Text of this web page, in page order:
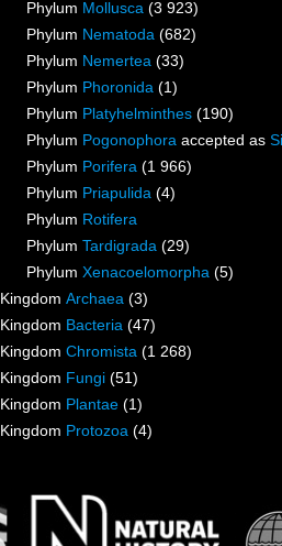
Phylum Mollusca (3 923)
Phylum Nematoda (682)
Phylum Nemertea (33)
Phylum Phoronida (1)
Phylum Platyhelminthes (190)
Phylum Pogonophora accepted as
Phylum Porifera (1 966)
Phylum Priapulida (4)
Phylum Rotifera
Phylum Tardigrada (29)
Phylum Xenacoelomorpha (5)
Kingdom Archaea (3)
Kingdom Bacteria (47)
Kingdom Chromista (1 268)
Kingdom Fungi (51)
Kingdom Plantae (1)
Kingdom Protozoa (4)